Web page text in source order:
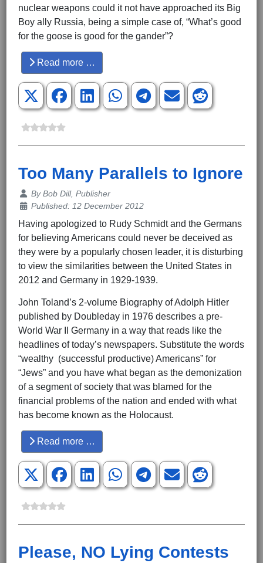
nuclear weapons could it not have approached its Big
Boy ally Russia, being a simple case of, “What’s good
for the goose is good for the gander”?
Read more …
Too Many Parallels to Ignore
Details
ByBob Dill, Publisher
Published: 12 December 2012
Having apologized to Rudy Schmidt and the Germans
for believing Americans could never be deceived as
they were by a popularly chosen leader, it is disturbing
to view the similarities between the United States in
2012 and Germany in 1929-1939.
John Toland’s 2-volume Biography of Adolph Hitler
published by Doubleday in 1976 describes a pre-
World War II Germany in a way that reads like the
headlines of today’s newspapers. Substitute the words
“wealthy (successful productive) Americans” for
“Jews” and you have what began as the demonization
of a segment of society that was blamed for the
financial problems of the nation and ended with what
has become known as the Holocaust.
Read more …
Please, NO Lying Contests